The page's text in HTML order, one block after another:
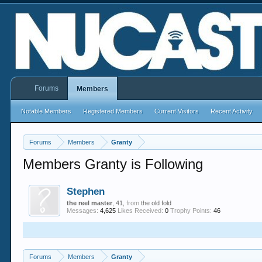
Forums Members Granty
Members Granty is Following
Stephen
the reel master , 41,from the old fold
Messages: 4,625 Likes Received: 0 Trophy Points: 46
Forums Members Granty
Forums Members
Notable Members Registered Members Current Visitors Recent Activity